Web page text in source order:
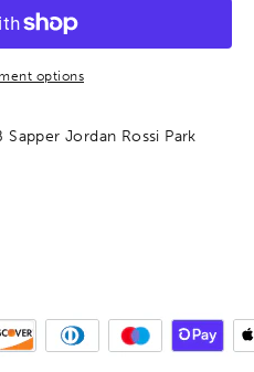
options
Sapper Jordan Rossi Park